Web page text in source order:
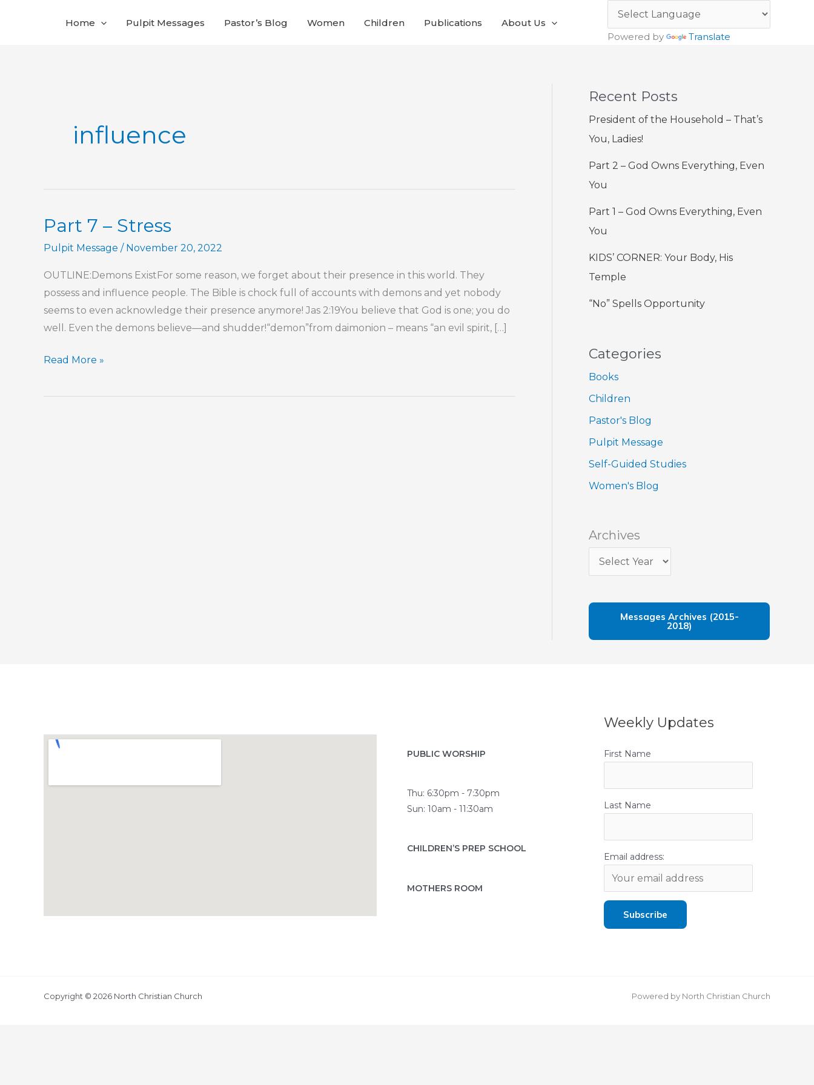
Home Pulpit Messages Pastor’s Blog Women Children Publications
About Us
Powered by
Translate
influence
Part 7 – Stress
Pulpit Message / November 20, 2022
OUTLINE:Demons ExistFor some reason, we forget about their presence in this world. They
possess and influence people. The Bible is chock full of accounts with demons and yet nobody
seems to even acknowledge their presence anymore! Jas 2:19You believe that God is one; you do
well. Even the demons believe—and shudder!“demon”from daimonion – means “an evil spirit, […]
Part
–
Read More »
Recent Posts
President of the Household – That’s
You, Ladies!
Part 2 – God Owns Everything, Even
You
Part 1 – God Owns Everything, Even
You
KIDS’ CORNER: Your Body, His
Temple
“No” Spells Opportunity
Categories
Books
Children
Pastor's Blog
Pulpit Message
Self-Guided Studies
Women's Blog
Archives
Messages Archives (2015-
2018)
PUBLIC WORSHIP
Thu: 6:30pm - 7:30pm
Sun: 10am - 11:30am
CHILDREN’S PREP SCHOOL
MOTHERS ROOM
Weekly Updates
First Name
Last Name
Email address:
Copyright © 2026 North Christian Church Powered by North Christian Church